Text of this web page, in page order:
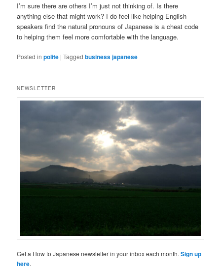
I’m sure there are others I’m just not thinking of. Is there
anything else that might work? I do feel like helping English
speakers find the natural pronouns of Japanese is a cheat code
to helping them feel more comfortable with the language.
Posted in polite |Tagged business japanese
NEWSLETTER
Get a How to Japanese newsletter in your inbox each month.Sign up
here.